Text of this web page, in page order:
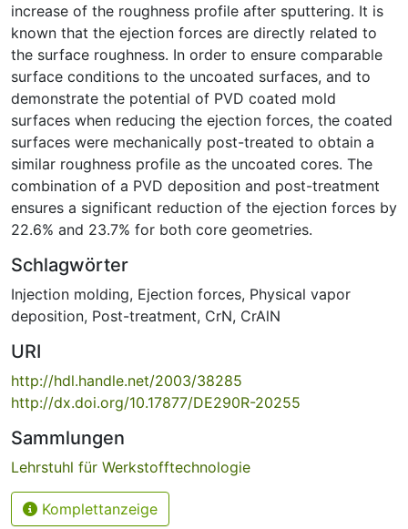
increase of the roughness profile after sputtering. It is
known that the ejection forces are directly related to
the surface roughness. In order to ensure comparable
surface conditions to the uncoated surfaces, and to
demonstrate the potential of PVD coated mold
surfaces when reducing the ejection forces, the coated
surfaces were mechanically post-treated to obtain a
similar roughness profile as the uncoated cores. The
combination of a PVD deposition and post-treatment
ensures a significant reduction of the ejection forces by
22.6% and 23.7% for both core geometries.
Schlagwörter
Injection molding, Ejection forces, Physical vapor
deposition, Post-treatment, CrN, CrAlN
URI
http://hdl.handle.net/2003/38285
http://dx.doi.org/10.17877/DE290R-20255
Sammlungen
Lehrstuhl für Werkstofftechnologie
Komplettanzeige